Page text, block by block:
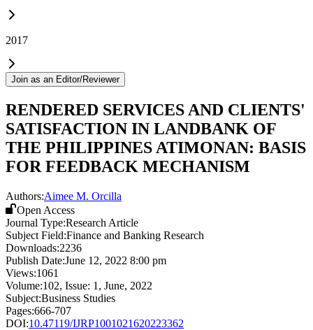
2017
Join as an Editor/Reviewer
RENDERED SERVICES AND CLIENTS'
SATISFACTION IN LANDBANK OF
THE PHILIPPINES ATIMONAN: BASIS
FOR FEEDBACK MECHANISM
Authors:Aimee M. Orcilla
Open Access
Journal Type:Research Article
Subject Field:Finance and Banking Research
Downloads:2236
Publish Date:June 12, 2022 8:00 pm
Views:1061
Volume:102, Issue: 1 , June, 2022
Subject:Business Studies
Pages:666-707
DOI:10.47119/IJRP1001021620223362